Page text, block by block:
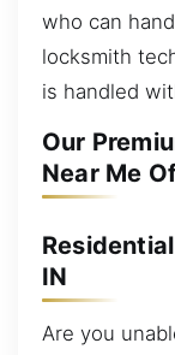
who can
locksmith
is handled
Our
Near Me
IN
Are you